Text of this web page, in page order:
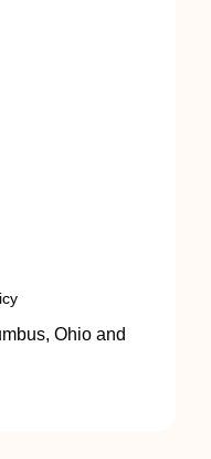
Ohio and